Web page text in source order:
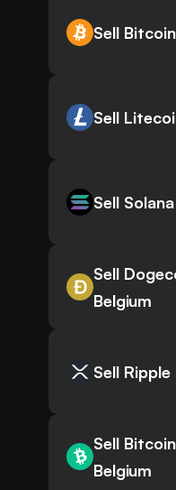
Sell
Sell
Sell
Sell
Belgium
Sell Ripple
Sell
Belgium